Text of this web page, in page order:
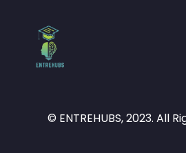
© ENTREHUBS, 2023. All